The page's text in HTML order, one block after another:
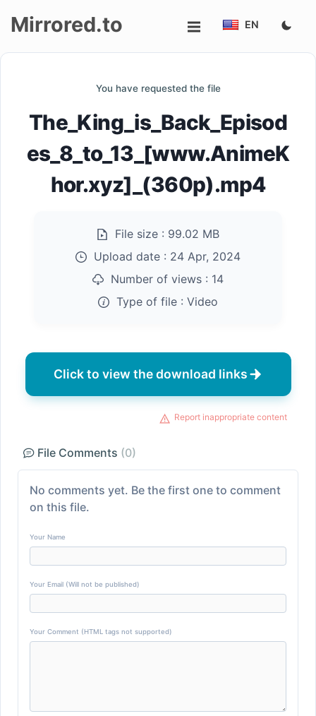
Mirrored.to EN
You have requested the file
The_King_is_Back_Episod
es_8_to_13_[www.AnimeK
hor.xyz]_(360p).mp4
File size : 99.02 MB
Upload date : 24 Apr, 2024
Number of views : 14
Type of file : Video
Click to view the download links
Report inappropriate content
File Comments (0)
No comments yet. Be the first one to comment
on this file.
Your Name
Your Email (Will not be published)
Your Comment (HTML tags not supported)